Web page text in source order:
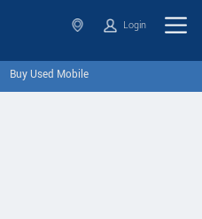
Login
Buy Used Mobile